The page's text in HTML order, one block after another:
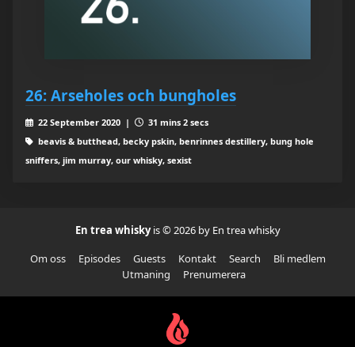
26: Arseholes och bungholes
22 September 2020 |
31 mins 2 secs
beavis & butthead, becky pskin, benrinnes destillery, bung hole
sniffers, jim murray, our whisky, sexist
En trea whiskyis © 2026 by En trea whisky
Om oss
Episodes Guests Kontakt Search
Bli medlem
Utmaning
Prenumerera